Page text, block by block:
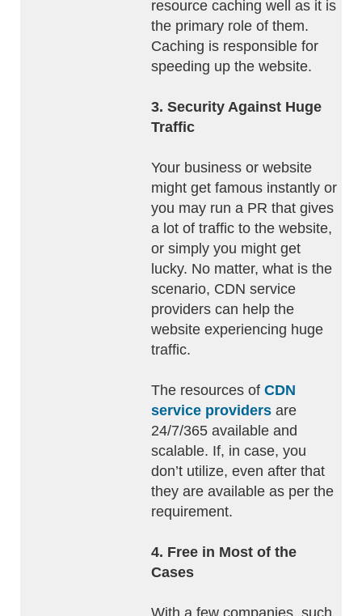
resource caching well as it is
the primary role of them.
Caching is responsible for
speeding up the website.
3. Security Against Huge
Traffic
Your business or website
might get famous instantly or
you may run a PR that gives
a lot of traffic to the website,
or simply you might get
lucky. No matter, what is the
scenario, CDN service
providers can help the
website experiencing huge
traffic.
The resources of CDN
service providers are
24/7/365 available and
scalable. If, in case, you
don’t utilize, even after that
they are available as per the
requirement.
4. Free in Most of the
Cases
With a few companies, such